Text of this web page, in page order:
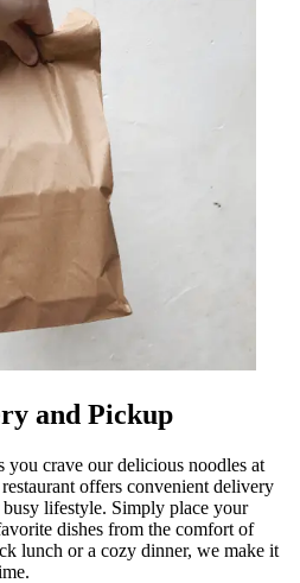
and Pickup
you crave our delicious noodles at
offers convenient delivery
lifestyle. Simply place your
dishes from the comfort of
lunch or a cozy dinner, we make it